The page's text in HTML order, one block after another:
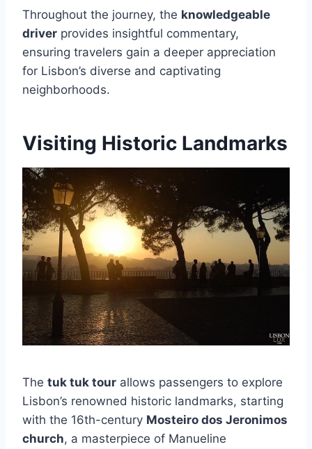
Throughout the journey, the knowledgeable
driver provides insightful commentary,
ensuring travelers gain a deeper appreciation
for Lisbon’s diverse and captivating
neighborhoods.
Visiting Historic Landmarks
The tuk tuk tour allows passengers to explore
Lisbon’s renowned historic landmarks, starting
with the 16th-century Mosteiro dos Jeronimos
church, a masterpiece of Manueline